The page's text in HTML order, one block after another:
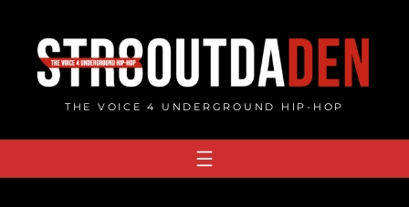
content
THE VOICE 4 UNDERGROUND HIP-HOP